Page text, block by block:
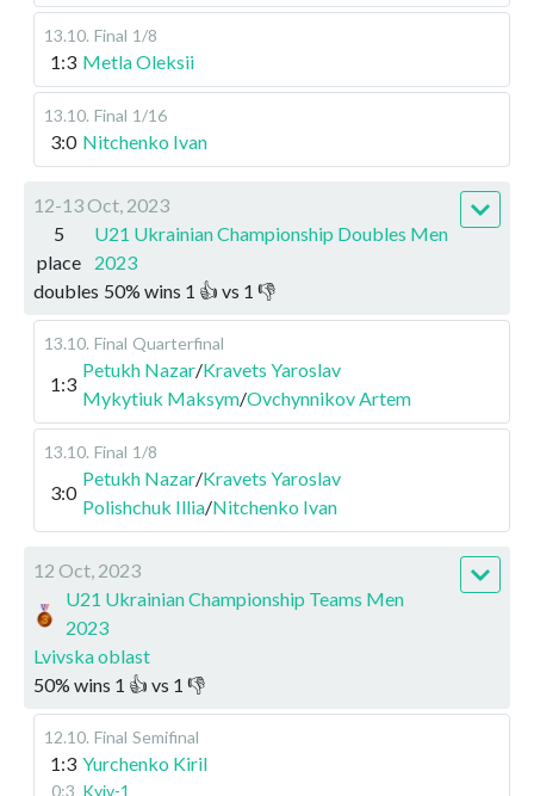
13.10. Final 1/8
1:3 Metla Oleksii
13.10. Final 1/16
3:0 Nitchenko Ivan
12-13 Oct, 2023
5
place
U21 Ukrainian Championship Doubles Men
2023
doubles 50% wins 1 👍 vs 1 👎
13.10. Final Quarterfinal
1:3
Petukh Nazar/Kravets Yaroslav
Mykytiuk Maksym/Ovchynnikov Artem
13.10. Final 1/8
3:0
Petukh Nazar/Kravets Yaroslav
Polishchuk Illia/Nitchenko Ivan
12 Oct, 2023
U21 Ukrainian Championship Teams Men
2023
Lvivska oblast
50% wins 1 👍 vs 1 👎
12.10. Final Semifinal
1:3 Yurchenko Kiril
0:3 Kyiv-1